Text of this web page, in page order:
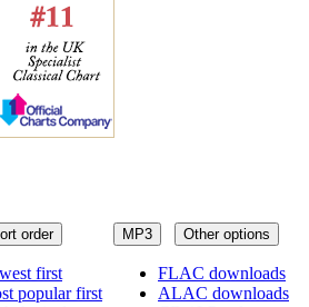
MP3 Other options
FLAC downloads
ALAC downloads
order
first
popular first